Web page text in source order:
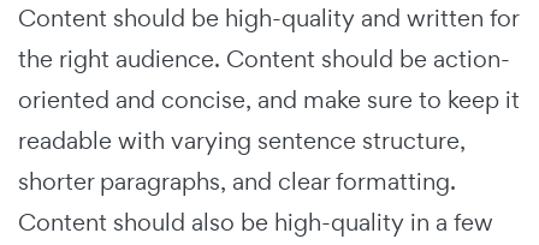
Content should be high-quality and written for
the right audience. Content should be action-
oriented and concise, and make sure to keep it
readable with varying sentence structure,
shorter paragraphs, and clear formatting.
Content should also be high-quality in a few